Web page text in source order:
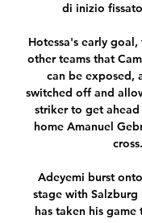
di inizio
Hotessa's early
other teams that
can be exposed,
switched off and
striker to get
home Amanuel
cross.
Adeyemi burst
stage with Salzburg
has taken his